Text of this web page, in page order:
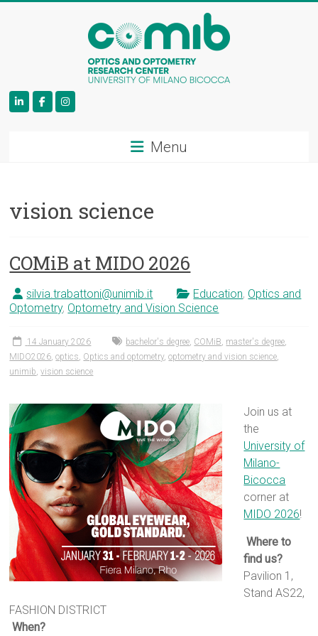
COMiB
Menu
vision science
COMiB at MIDO 2026
silvia.trabattoni@unimib.it Education, Optics and
Optometry, Optometry and Vision Science
14 January 2026 bachelor's degree COMiB master's degree
MIDO2026 ,optics Optics and optometry,optometry and vision science
unimib ,vision science
Join us at
the
University of
Milano-
Bicocca
corner at
MIDO 2026!
Where to
find us?
Pavilion 1,
Stand AS22,
FASHION DISTRICT
When?